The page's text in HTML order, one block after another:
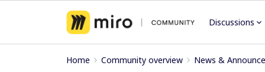
Discussions
Home Community overview News &